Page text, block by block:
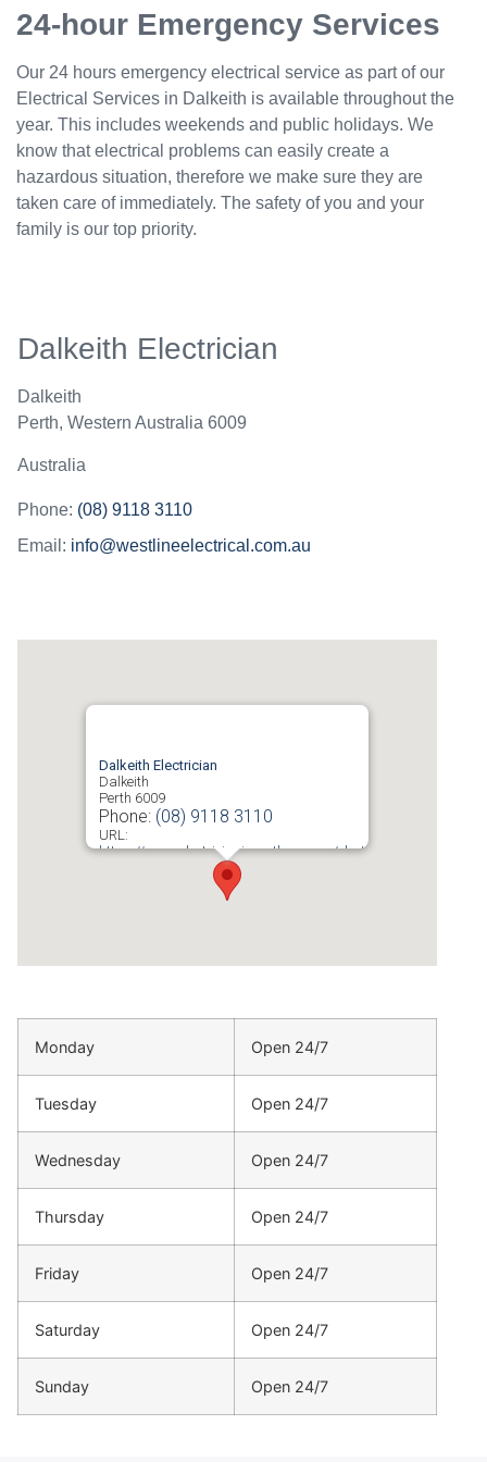
24-hour Emergency Services
Our 24 hours emergency electrical service as part of our
Electrical Services in Dalkeith is available throughout the
year. This includes weekends and public holidays. We
know that electrical problems can easily create a
hazardous situation, therefore we make sure they are
taken care of immediately. The safety of you and your
family is our top priority.
Dalkeith Electrician
Dalkeith
Perth, Western Australia 6009
Australia
Phone: (08) 9118 3110
Email: info@westlineelectrical.com.au
Dalkeith Electrician
Dalkeith
Perth 6009
Phone: (08) 9118 3110
URL:
https://www.electricianinperth.com.au/electrician-
Monday Open 24/7
Tuesday Open 24/7
Wednesday Open 24/7
Thursday Open 24/7
Friday Open 24/7
Saturday Open 24/7
Sunday Open 24/7